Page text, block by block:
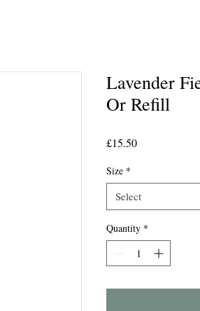
Lavender
Or Refill
£15.50Price
Size *
Select
Quantity *